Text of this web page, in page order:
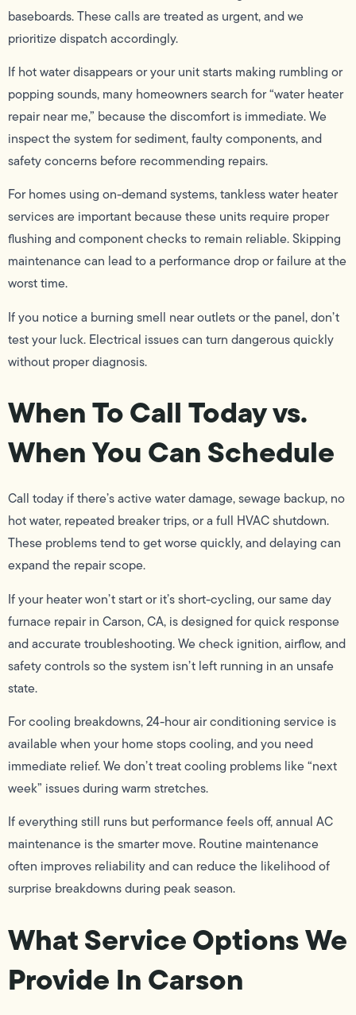
baseboards. These calls are treated as urgent, and we
prioritize dispatch accordingly.
If hot water disappears or your unit starts making rumbling or
popping sounds, many homeowners search for “water heater
repair near me,” because the discomfort is immediate. We
inspect the system for sediment, faulty components, and
safety concerns before recommending repairs.
For homes using on-demand systems, tankless water heater
services are important because these units require proper
flushing and component checks to remain reliable. Skipping
maintenance can lead to a performance drop or failure at the
worst time.
If you notice a burning smell near outlets or the panel, don’t
test your luck. Electrical issues can turn dangerous quickly
without proper diagnosis.
When To Call Today vs.
When You Can Schedule
Call today if there’s active water damage, sewage backup, no
hot water, repeated breaker trips, or a full HVAC shutdown.
These problems tend to get worse quickly, and delaying can
expand the repair scope.
If your heater won’t start or it’s short-cycling, our same day
furnace repair in Carson, CA, is designed for quick response
and accurate troubleshooting. We check ignition, airflow, and
safety controls so the system isn’t left running in an unsafe
state.
For cooling breakdowns, 24-hour air conditioning service is
available when your home stops cooling, and you need
immediate relief. We don’t treat cooling problems like “next
week” issues during warm stretches.
If everything still runs but performance feels off, annual AC
maintenance is the smarter move. Routine maintenance
often improves reliability and can reduce the likelihood of
surprise breakdowns during peak season.
What Service Options We
Provide In Carson